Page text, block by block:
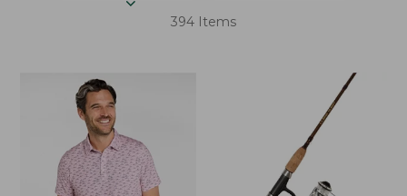
394 Items